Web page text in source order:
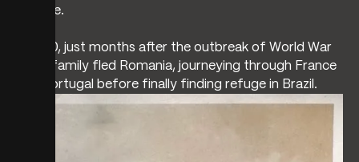
reverse.
In 1940, just months after the outbreak of World War
II, her family fled Romania, journeying through France
and Portugal before finally finding refuge in Brazil.